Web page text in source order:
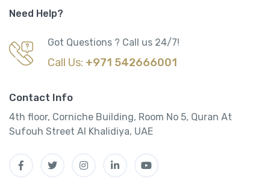
Need Help?
Got Questions ? Call us 24/7!
Call Us: +971 542666001
Contact Info
4th floor, Corniche Building, Room No 5, Quran At
Sufouh Street Al Khalidiya, UAE